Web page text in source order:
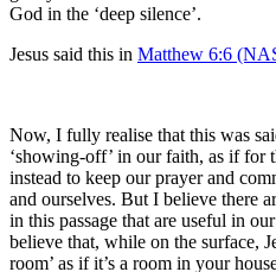
God in the ‘deep silence’.
Jesus said this in Matthew 6:6
Now, I fully realise that this was
‘showing-off’ in our faith, as if for
instead to keep our prayer and
and ourselves. But I believe there
in this passage that are useful in
believe that, while on the surface,
room’ as if it’s a room in your